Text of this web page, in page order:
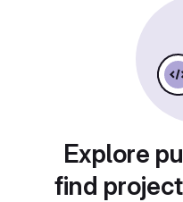
Explore
find